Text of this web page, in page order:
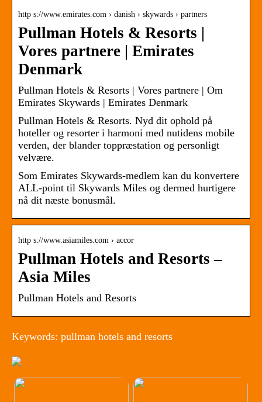
http s://www.emirates.com › danish › skywards › partners
Pullman Hotels & Resorts |
Vores partnere | Emirates
Denmark
Pullman Hotels & Resorts | Vores partnere | Om
Emirates Skywards | Emirates Denmark
Pullman Hotels & Resorts. Nyd dit ophold på
hoteller og resorter i harmoni med nutidens mobile
verden, der blander toppræstation og personligt
velvære.
Som Emirates Skywards-medlem kan du konvertere
ALL-point til Skywards Miles og dermed hurtigere
nå dit næste bonusmål.
http s://www.asiamiles.com › accor
Pullman Hotels and Resorts –
Asia Miles
Pullman Hotels and Resorts
Keywords: pullman hotels and resorts